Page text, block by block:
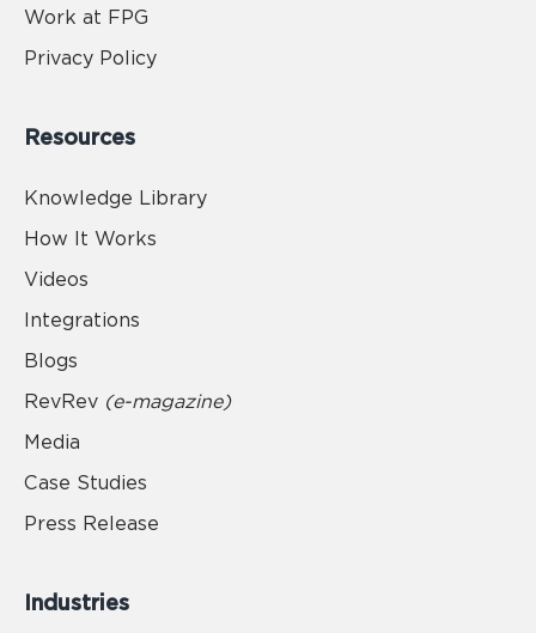
Work at FPG
Privacy Policy
Resources
Knowledge Library
How It Works
Videos
Integrations
Blogs
RevRev (e-magazine)
Media
Case Studies
Press Release
Industries